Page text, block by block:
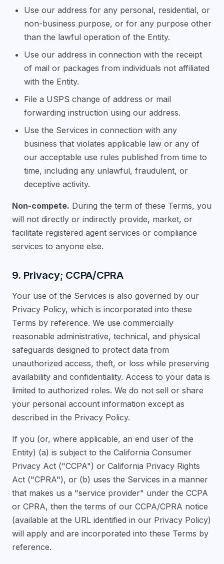
Use our address for any personal, residential, or
non-business purpose, or for any purpose other
than the lawful operation of the Entity.
Use our address in connection with the receipt
of mail or packages from individuals not affiliated
with the Entity.
File a USPS change of address or mail
forwarding instruction using our address.
Use the Services in connection with any
business that violates applicable law or any of
our acceptable use rules published from time to
time, including any unlawful, fraudulent, or
deceptive activity.
Non-compete. During the term of these Terms, you
will not directly or indirectly provide, market, or
facilitate registered agent services or compliance
services to anyone else.
9. Privacy; CCPA/CPRA
Your use of the Services is also governed by our
Privacy Policy, which is incorporated into these
Terms by reference. We use commercially
reasonable administrative, technical, and physical
safeguards designed to protect data from
unauthorized access, theft, or loss while preserving
availability and confidentiality. Access to your data is
limited to authorized roles. We do not sell or share
your personal account information except as
described in the Privacy Policy.
If you (or, where applicable, an end user of the
Entity) (a) is subject to the California Consumer
Privacy Act ("CCPA") or California Privacy Rights
Act ("CPRA"), or (b) uses the Services in a manner
that makes us a "service provider" under the CCPA
or CPRA, then the terms of our CCPA/CPRA notice
(available at the URL identified in our Privacy Policy)
will apply and are incorporated into these Terms by
reference.